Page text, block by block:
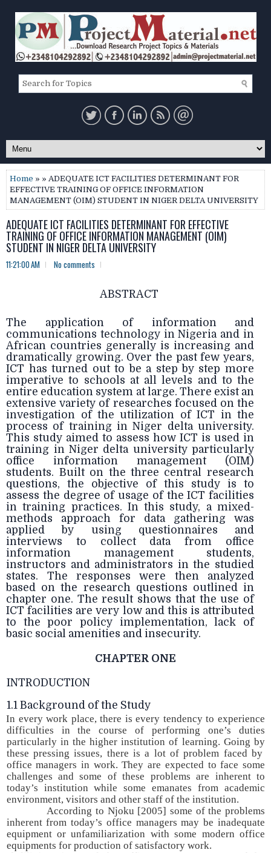
Home » » ADEQUATE ICT FACILITIES DETERMINANT FOR
EFFECTIVE TRAINING OF OFFICE INFORMATION
MANAGEMENT (OIM) STUDENT IN NIGER DELTA UNIVERSITY
ADEQUATE ICT FACILITIES DETERMINANT FOR EFFECTIVE
TRAINING OF OFFICE INFORMATION MANAGEMENT (OIM)
STUDENT IN NIGER DELTA UNIVERSITY
11:21:00 AM No comments
ABSTRACT
The application of information and
communications technology in Nigeria and in
African countries generally is increasing and
dramatically growing. Over the past few years,
ICT has turned out to be a step by step more
imperative to schools at all levels and to the
entire education system at large. There exist an
extensive variety of researches focused on the
investigation of the utilization of ICT in the
process of training in Niger delta university.
This study aimed to assess how ICT is used in
training in Niger delta university particularly
office information management (OIM)
students. Built on the three central research
questions, the objective of this study is to
assess the degree of usage of the ICT facilities
in training practices. In this study, a mixed-
methods approach for data gathering was
applied by using questionnaires and
interviews to collect data from office
information management students,
instructors and administrators in the studied
states. The responses were then analyzed
based on the research questions outlined in
chapter one. The result shows that the use of
ICT facilities are very low and this is attributed
to the poor policy implementation, lack of
basic social amenities and insecurity.
CHAPTER ONE
INTRODUCTION
1.1 Background of the Study
In every work place, there is every tendency to experience
difficulties in the course of performing one’s duties
particularly in the higher institution of learning. Going by
these pressing issues, there is a lot of problem faced by
office managers in work. They are expected to face some
challenges and some of these problems are inherent to
today’s institution while some emanates from academic
environment, visitors and other staff of the institution.
According to Njoku [2005] some of the problems
inherent from today’s office managers may be inadequate
equipment or unfamiliarization with some modern office
equipments for production of satisfactory work.